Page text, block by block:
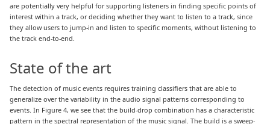
are potentially very helpful for supporting listeners in finding specific points of
interest within a track, or deciding whether they want to listen to a track, since
they allow users to jump-in and listen to specific moments, without listening to
the track end-to-end.
State of the art
The detection of music events requires training classifiers that are able to
generalize over the variability in the audio signal patterns corresponding to
events. In Figure 4, we see that the build-drop combination has a characteristic
pattern in the spectral representation of the music signal. The build is a sweep-